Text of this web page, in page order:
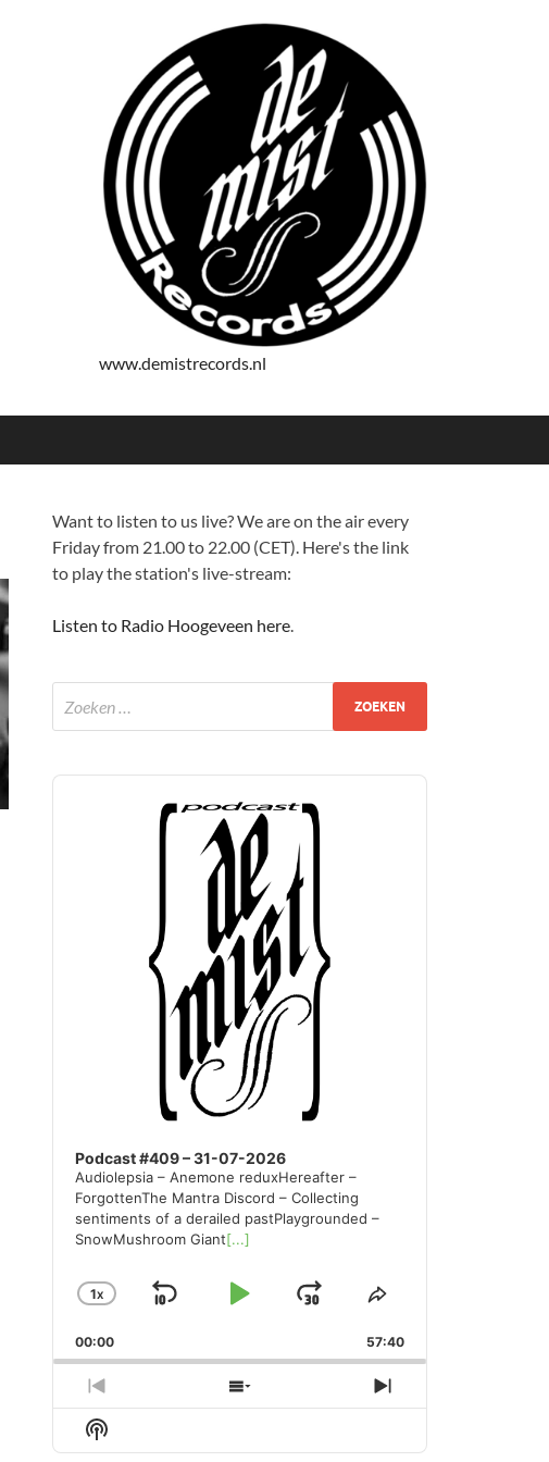
www.demistrecords.nl
Want to listen to us live? We are on the air every
Friday from 21.00 to 22.00 (CET). Here's the link
to play the station's live-stream:
Listen to Radio Hoogeveen here.
Audio
Podcast #409 – 31-07-2026
Audiolepsia – Anemone reduxHereafter –
ForgottenThe Mantra Discord – Collecting
sentiments of a derailed pastPlaygrounded –
SnowMushroom Giant[...]
CHANGE
RATE
1X
SKIPPLAYJUMP
FORWARD
SHARE
EPISODE
00:00 57:40
PREVIOUS
EPISODE
SHOW
EPISODES
NEXT
EPISODE
Show
Podcast